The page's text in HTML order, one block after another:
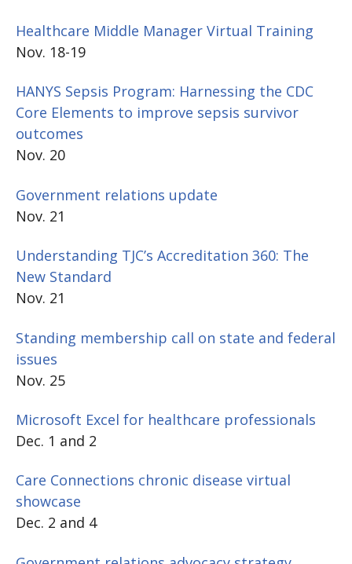
Healthcare Middle Manager Virtual Training
Nov. 18-19
HANYS Sepsis Program: Harnessing the CDC
Core Elements to improve sepsis survivor
outcomes
Nov. 20
Government relations update
Nov. 21
Understanding TJC’s Accreditation 360: The
New Standard
Nov. 21
Standing membership call on state and federal
issues
Nov. 25
Microsoft Excel for healthcare professionals
Dec. 1 and 2
Care Connections chronic disease virtual
showcase
Dec. 2 and 4